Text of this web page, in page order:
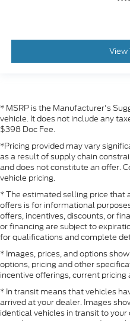
View
* MSRP is the Manufacturer's
vehicle. It does not include any
$398 Doc Fee.
*Pricing provided may vary
as a result of supply chain
and does not constitute an offer.
vehicle pricing.
* The estimated selling price that
offers is for informational
offers, incentives, discounts, or
or financing are subject to
for qualifications and complete
* Images, prices, and options
options, pricing and other
incentive offerings, current
* In transit means that vehicles
arrived at your dealer. Images
identical vehicles in transit to